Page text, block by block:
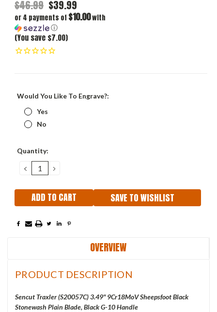
$46.99 $39.99
or 4 payments of $10.00with
ⓘ
(You save $7.00)
Would You Like To Engrave?:
Yes
No
Current
Quantity:
DECREASE
QUANTITY:
INCREASE
QUANTITY:
SAVE TO WISHLIST
OVERVIEW
PRODUCT DESCRIPTION
Sencut Traxler (S20057C) 3.49"9Cr18MoV Sheepsfoot Black
Stonewash Plain Blade, Black G-10 Handle